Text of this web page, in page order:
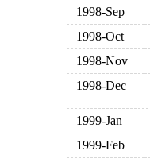
1998-Sep
1998-Oct
1998-Nov
1998-Dec
1999-Jan
1999-Feb